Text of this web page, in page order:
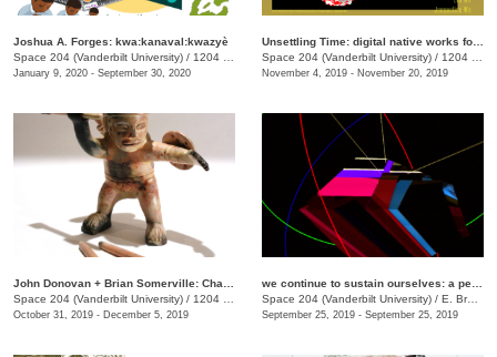
Joshua A. Forges: kwa:kanaval:kwazyè
Space 204 (Vanderbilt University) / 1204 25th Aveue South
January 9, 2020 - September 30, 2020
Space 204 (Vanderbilt University) / 1204 25th Avenue S., E. Bronson Ingram Studio Arts Center
November 4, 2019 - November 20, 2019
Space 204 (Vanderbilt University) / 1204 25th Ave. S., E Bronson Ingram Studio Arts Center
October 31, 2019 - December 5, 2019
Space 204 (Vanderbilt University) / E. Bronson Ingram Studio Arts Center, 1204 25th Ave. S.
September 25, 2019 - September 25, 2019